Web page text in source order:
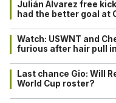
Julián Alvarez free
had the better goal at
Watch: USWNT and
furious after hair pull
Last chance Gio: Will
World Cup roster?